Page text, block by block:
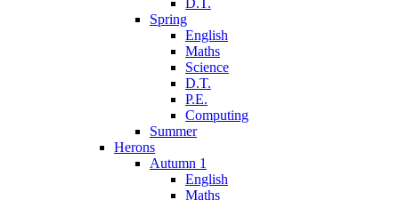
D.T.
Spring
English
Maths
Science
D.T.
P.E.
Computing
Summer
Herons
Autumn 1
English
Maths